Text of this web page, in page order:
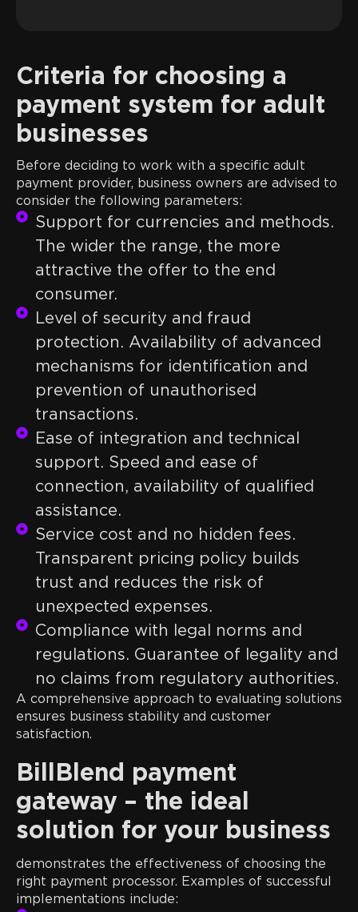
Criteria for choosing a
payment system for adult
businesses
Before deciding to work with a specific adult
payment provider, business owners are advised to
consider the following parameters:
Support for currencies and methods.
The wider the range, the more
attractive the offer to the end
consumer.
Level of security and fraud
protection. Availability of advanced
mechanisms for identification and
prevention of unauthorised
transactions.
Ease of integration and technical
support. Speed and ease of
connection, availability of qualified
assistance.
Service cost and no hidden fees.
Transparent pricing policy builds
trust and reduces the risk of
unexpected expenses.
Compliance with legal norms and
regulations. Guarantee of legality and
no claims from regulatory authorities.
A comprehensive approach to evaluating solutions
ensures business stability and customer
satisfaction.
BillBlend payment
gateway – the ideal
solution for your business
demonstrates the effectiveness of choosing the
right payment processor. Examples of successful
implementations include: